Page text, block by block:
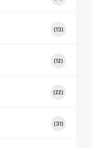
(13)
(12)
(22)
(31)